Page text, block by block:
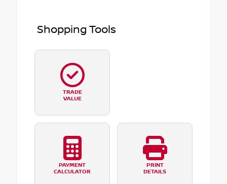
Shopping Tools
TRADE
VALUE
PAYMENT
CALCULATOR
PRINT
DETAILS